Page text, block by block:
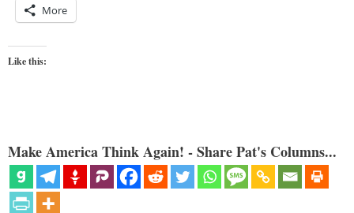
More
Like this:
Make America Think Again! - Share Pat's Columns...